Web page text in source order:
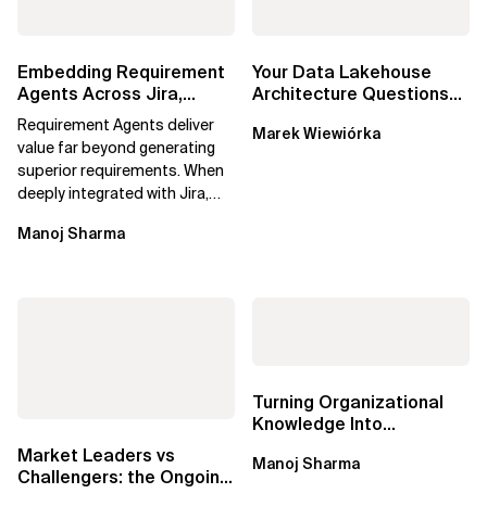
Embedding Requirement
Agents Across Jira,
Confluence and
Enterprise Agile...
Requirement Agents deliver
value far beyond generating
superior requirements. When
deeply integrated with Jira,
DevOps,...
Manoj Sharma
Your Data Lakehouse
Architecture Questions
Data Catalogs...
Marek Wiewiórka
Market Leaders vs
Challengers: the Ongoing
Turning Organizational
Knowledge Into
Accurate Estimates,...
Manoj Sharma